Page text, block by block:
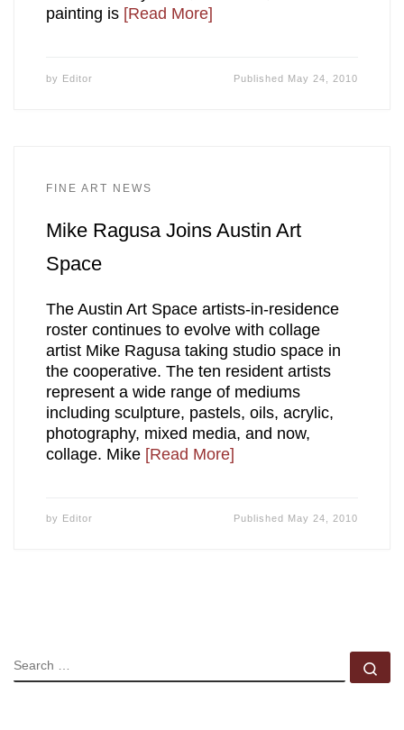
painting is [Read More]
by Editor Published May 24, 2010
FINE ART NEWS
Mike Ragusa Joins Austin Art
Space
The Austin Art Space artists-in-residence
roster continues to evolve with collage
artist Mike Ragusa taking studio space in
the cooperative. The ten resident artists
represent a wide range of mediums
including sculpture, pastels, oils, acrylic,
photography, mixed media, and now,
collage. Mike [Read More]
by Editor Published May 24, 2010
SEARCH